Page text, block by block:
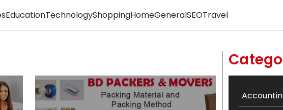
EducationTechnologyShoppingHomeGeneralSEOTravel